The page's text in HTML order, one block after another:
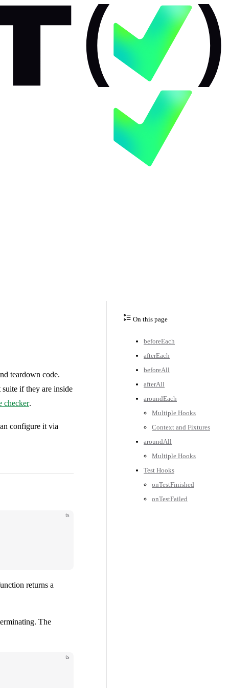
On this page
beforeEach
afterEach
beforeAll
afterAll
aroundEach
Multiple Hooks
Context and Fixtures
aroundAll
Multiple Hooks
Test Hooks
onTestFinished
onTestFailed
teardown code.
if they are inside
checker.
configure it via
ts
returns a
The
ts